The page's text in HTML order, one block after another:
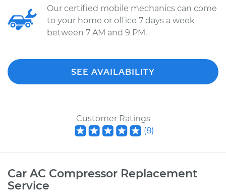
Our certified mobile mechanics can come
to your home or office 7 days a week
between 7 AM and 9 PM.
SEE AVAILABILITY
Customer Ratings
(8)
Car AC Compressor Replacement
Service